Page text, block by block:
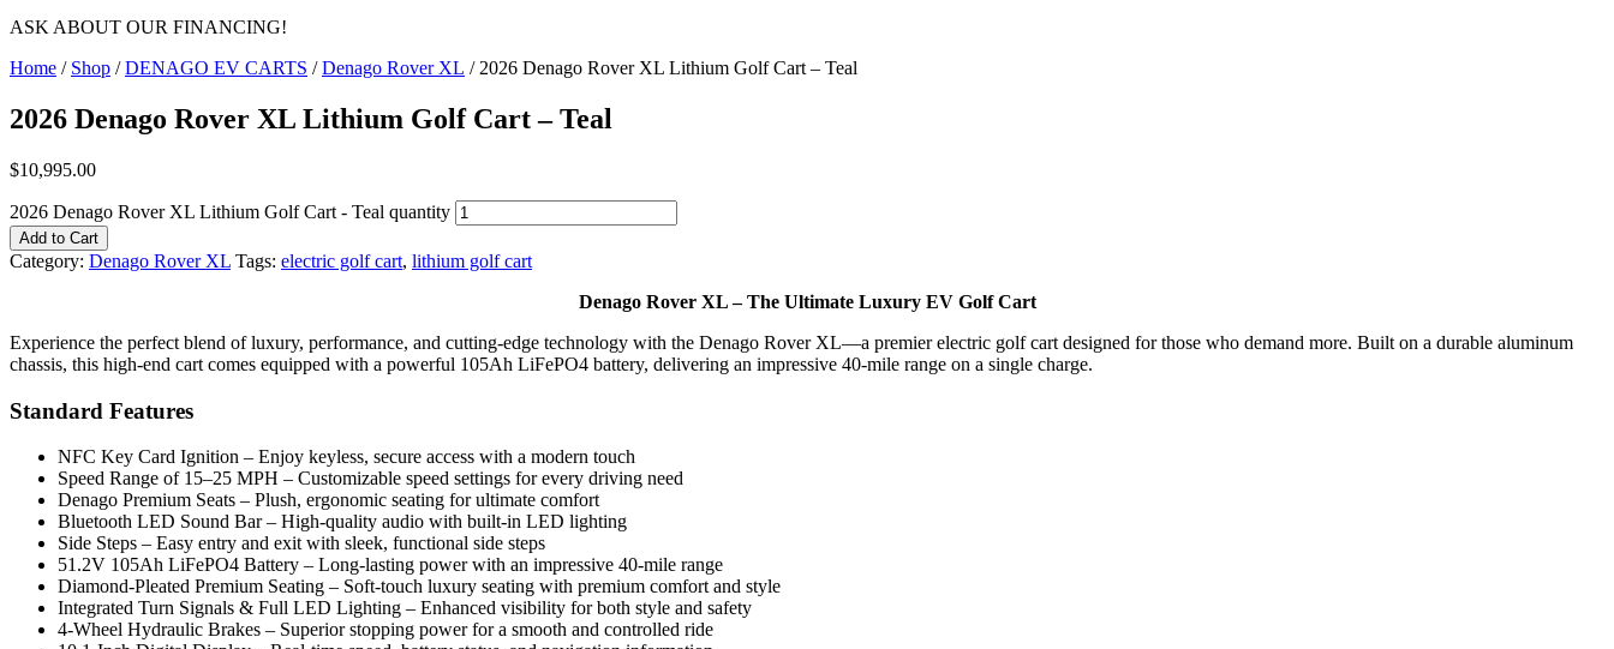
ASK ABOUT OUR FINANCING!
Home / Shop /DENAGO EV CARTS /Denago Rover XL / 2026 Denago Rover XL Lithium Golf Cart – Teal
2026 Denago Rover XL Lithium Golf Cart – Teal
$10,995.00
2026 Denago Rover XL Lithium Golf Cart - Teal quantity
Add to Cart
Category: Denago Rover XL Tags: electric golf cart, lithium golf cart
Denago Rover XL – The Ultimate Luxury EV Golf Cart
Experience the perfect blend of luxury, performance, and cutting-edge technology with the Denago Rover XL—a premier electric golf cart designed for those who demand more. Built on a durable aluminum
chassis, this high-end cart comes equipped with a powerful 105Ah LiFePO4 battery, delivering an impressive 40-mile range on a single charge.
Standard Features
NFC Key Card Ignition – Enjoy keyless, secure access with a modern touch
Speed Range of 15–25 MPH – Customizable speed settings for every driving need
Denago Premium Seats – Plush, ergonomic seating for ultimate comfort
Bluetooth LED Sound Bar – High-quality audio with built-in LED lighting
Side Steps – Easy entry and exit with sleek, functional side steps
51.2V 105Ah LiFePO4 Battery – Long-lasting power with an impressive 40-mile range
Diamond-Pleated Premium Seating – Soft-touch luxury seating with premium comfort and style
Integrated Turn Signals & Full LED Lighting – Enhanced visibility for both style and safety
4-Wheel Hydraulic Brakes – Superior stopping power for a smooth and controlled ride